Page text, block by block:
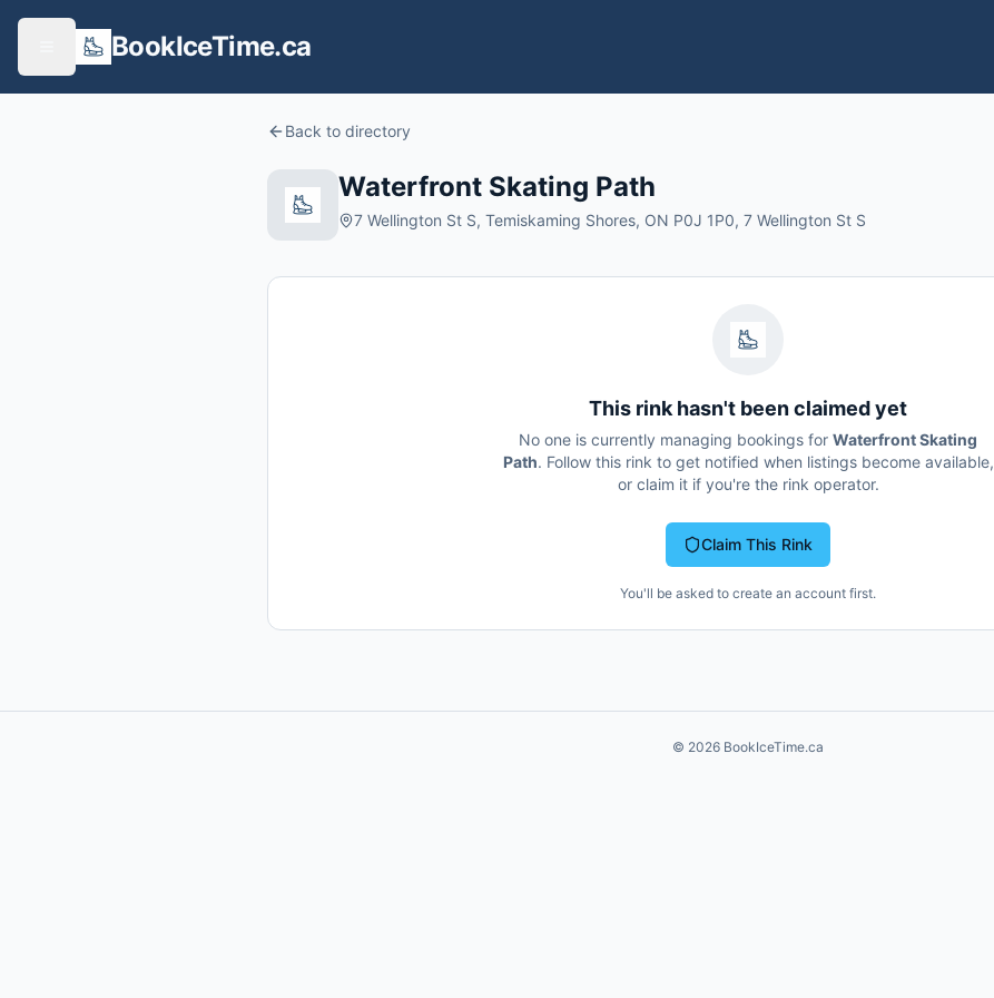
BookIceTime.ca
Back to directory
Waterfront Skating Path
7 Wellington St S, Temiskaming Shores, ON P0J 1P0, 7 Wellington St S
This rink hasn't been claimed yet
No one is currently managing bookings for Waterfront Skating
Path. Follow this rink to get notified when listings become available,
or claim it if you're the rink operator.
Claim This Rink
You'll be asked to create an account first.
© 2026 BookIceTime.ca